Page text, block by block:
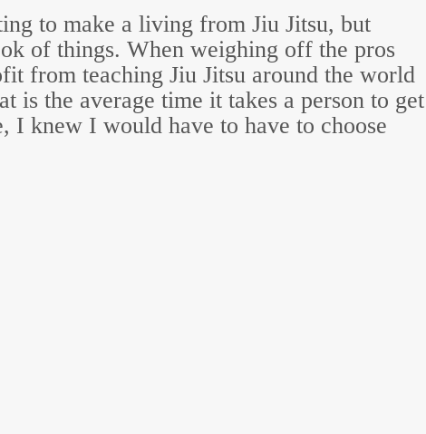
to make a living from Jiu Jitsu, but
of things. When weighing off the pros
from teaching Jiu Jitsu around the world
is the average time it takes a person to get
knew I would have to have to choose